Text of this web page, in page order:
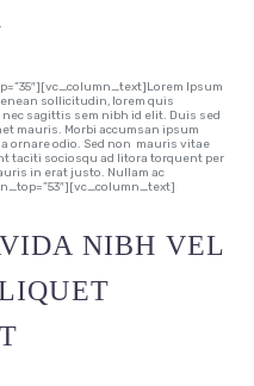
Ipsum
sollicitudin, lorem quis
sagittis sem nibh id elit. Duis sed
mauris. Morbi accumsan ipsum
ornare odio. Sed non mauris vitae
taciti sociosqu ad litora torquent per
in erat justo. Nullam ac
NIBH VEL